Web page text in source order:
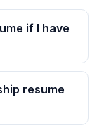
if I have
resume